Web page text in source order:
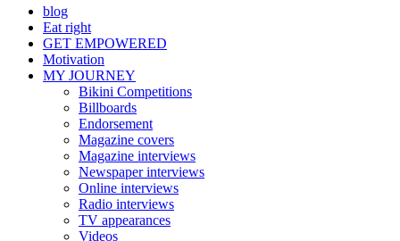
blog
Eat right
GET EMPOWERED
Motivation
MY JOURNEY
Bikini Competitions
Billboards
Endorsement
Magazine covers
Magazine interviews
Newspaper interviews
Online interviews
Radio interviews
TV appearances
Videos